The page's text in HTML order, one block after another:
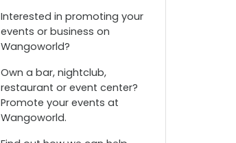
Interested in promoting your
events or business on
Wangoworld?
Own a bar, nightclub,
restaurant or event center?
Promote your events at
Wangoworld.